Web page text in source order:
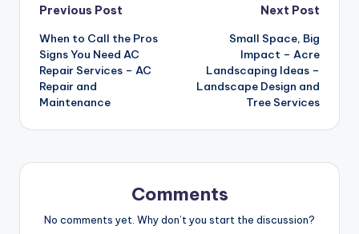
Post
navigation
Previous Post
When to Call the Pros
Signs You Need AC
Repair Services – AC
Repair and
Maintenance
Next Post
Small Space, Big
Impact – Acre
Landscaping Ideas –
Landscape Design and
Tree Services
Comments
No comments yet. Why don’t you start the discussion?